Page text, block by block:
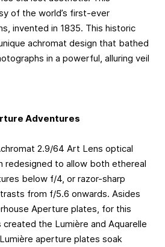
of the world’s first-ever
invented in 1835. This historic
achromat design that bathed
in a powerful, alluring veil
Adventures
2.9/64 Art Lens optical
redesigned to allow both ethereal
below f/4, or razor-sharp
from f/5.6 onwards. Asides
Aperture plates, for this
created the Lumière and Aquarelle
aperture plates soak